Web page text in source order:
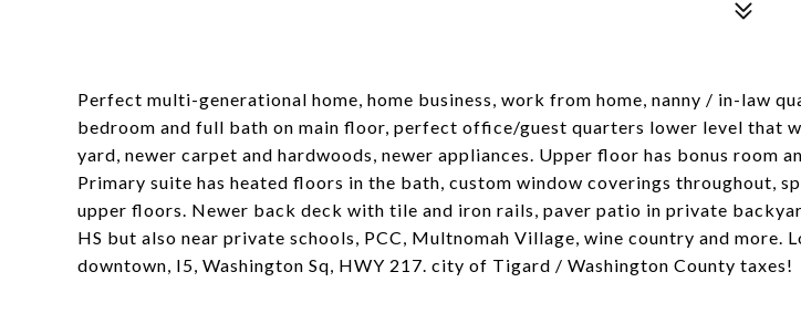
Perfect multi-generational home, home business, work from home, nanny / in-law
bedroom and full bath on main floor, perfect office/guest quarters lower level that
yard, newer carpet and hardwoods, newer appliances. Upper floor has bonus room
Primary suite has heated floors in the bath, custom window coverings throughout,
upper floors. Newer back deck with tile and iron rails, paver patio in private
HS but also near private schools, PCC, Multnomah Village, wine country and more.
downtown, I5, Washington Sq, HWY 217. city of Tigard / Washington County taxes!